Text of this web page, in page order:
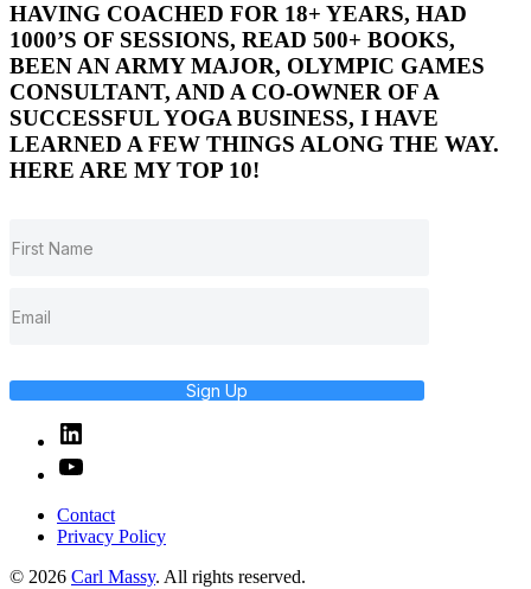
HAVING COACHED FOR 18+ YEARS, HAD
1000’S OF SESSIONS, READ 500+ BOOKS,
BEEN AN ARMY MAJOR, OLYMPIC GAMES
CONSULTANT, AND A CO-OWNER OF A
SUCCESSFUL YOGA BUSINESS, I HAVE
LEARNED A FEW THINGS ALONG THE WAY.
HERE ARE MY TOP 10!
Sign Up
Linked
In
YouTube
Contact
Privacy Policy
© 2026 Carl Massy. All rights reserved.